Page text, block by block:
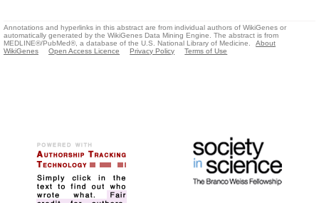
Annotations and hyperlinks in this abstract are from individual authors of WikiGenes or
automatically generated by the WikiGenes Data Mining Engine. The abstract is from
MEDLINE®/PubMed®, a database of the U.S. National Library of Medicine.
About
WikiGenes
Open Access Licence Privacy Policy Terms of Use